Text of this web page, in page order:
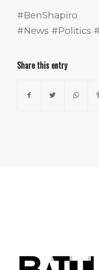
#BenShapiro
#News #Politics
Share this entry